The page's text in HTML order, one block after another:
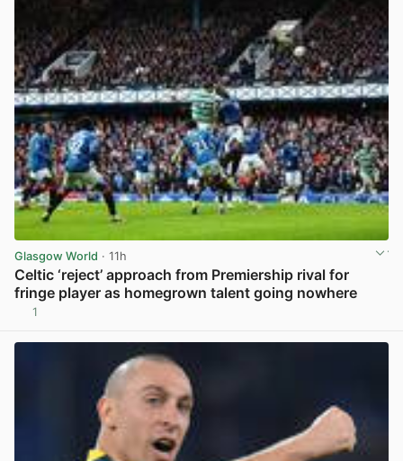
Glasgow World · 11h
Celtic ‘reject’ approach from Premiership rival for
fringe player as homegrown talent going nowhere
1